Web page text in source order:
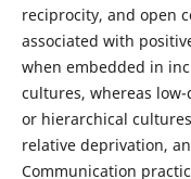
reciprocity, and open
associated with
when embedded in
cultures, whereas
or hierarchical
relative deprivation,
Communication